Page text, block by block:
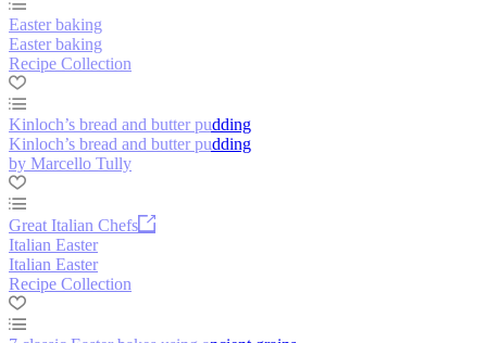
Easter baking
Easter baking
Recipe Collection
Kinloch’s bread and butter pudding
Kinloch’s bread and butter pudding
by Marcello Tully
Great Italian Chefs
Italian Easter
Italian Easter
Recipe Collection